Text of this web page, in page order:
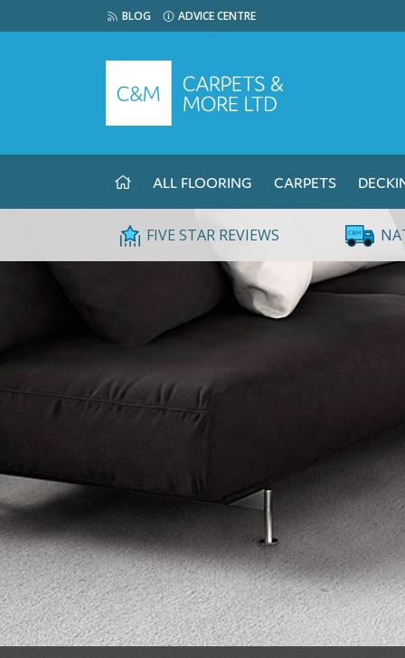
BLOG ADVICE CENTRE
ALL FLOORING CARPETS
FIVE STAR REVIEWS